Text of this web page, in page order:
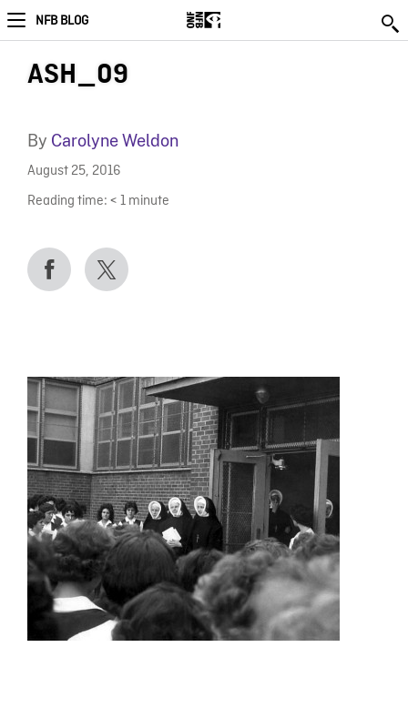
NFB BLOG
ASH_09
By Carolyne Weldon
August 25, 2016
Reading time: < 1 minute